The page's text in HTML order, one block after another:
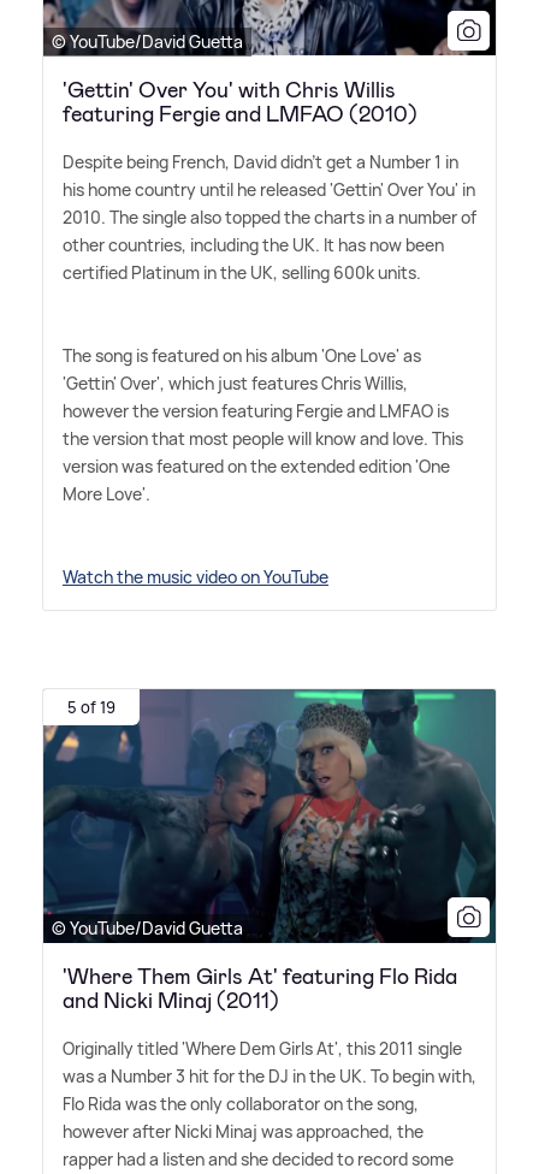
© YouTube/David Guetta
'Gettin' Over You' with Chris Willis
featuring Fergie and LMFAO (2010)
Despite being French, David didn't get a Number 1 in
his home country until he released 'Gettin' Over You' in
2010. The single also topped the charts in a number of
other countries, including the UK. It has now been
certified Platinum in the UK, selling 600k units.
The song is featured on his album 'One Love' as
'Gettin' Over', which just features Chris Willis,
however the version featuring Fergie and LMFAO is
the version that most people will know and love. This
version was featured on the extended edition 'One
More Love'.
Watch the music video on YouTube
5 of 19
© YouTube/David Guetta
'Where Them Girls At' featuring Flo Rida
and Nicki Minaj (2011)
Originally titled 'Where Dem Girls At', this 2011 single
was a Number 3 hit for the DJ in the UK. To begin with,
Flo Rida was the only collaborator on the song,
however after Nicki Minaj was approached, the
rapper had a listen and she decided to record some